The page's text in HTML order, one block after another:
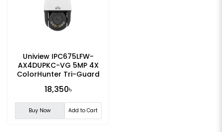
Uniview IPC675LFW-
AX4DUPKC-VG 5MP 4X
ColorHunter Tri-Guard
18,350৳
Buy Now Add to Cart